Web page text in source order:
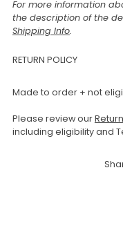
For more information
the description of the
Shipping Info.
RETURN POLICY
Made to order + not
Please review our
including eligibility and